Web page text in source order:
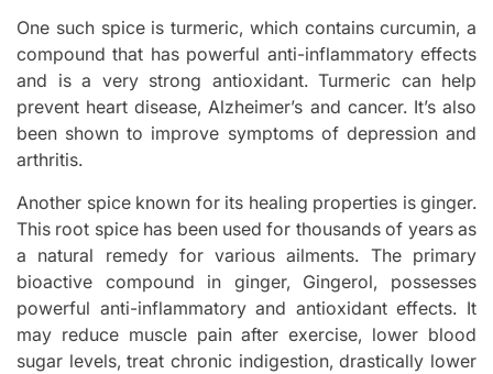
One such spice is turmeric, which contains curcumin, a
compound that has powerful anti-inflammatory effects
and is a very strong antioxidant. Turmeric can help
prevent heart disease, Alzheimer’s and cancer. It’s also
been shown to improve symptoms of depression and
arthritis.
Another spice known for its healing properties is ginger.
This root spice has been used for thousands of years as
a natural remedy for various ailments. The primary
bioactive compound in ginger, Gingerol, possesses
powerful anti-inflammatory and antioxidant effects. It
may reduce muscle pain after exercise, lower blood
sugar levels, treat chronic indigestion, drastically lower